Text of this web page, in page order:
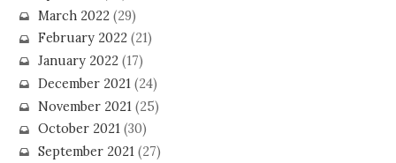
March 2022(29)
February 2022(21)
January 2022(17)
December 2021(24)
November 2021 (25)
October 2021(30)
September 2021(27)